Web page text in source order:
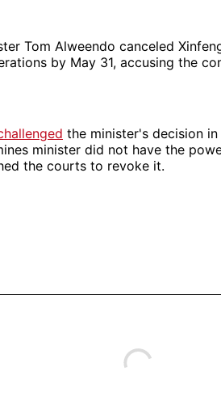
Tom Alweendo canceled
by May 31, accusing the
the minister's decision
minister did not have the
the courts to revoke it.